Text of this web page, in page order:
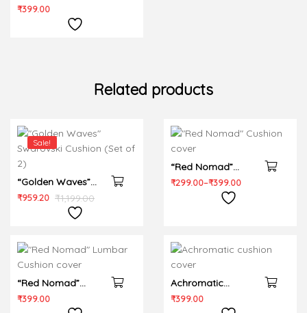
cushion cover
₹399.00
Related products
Sale!
“Golden Waves”
Swarovski Cushion
₹1,199.00
₹959.20
“Red Nomad”
Cushion cover
₹299.00–₹399.00
“Red Nomad”
Lumbar Cushion
₹399.00
Achromatic
cushion cover
₹399.00